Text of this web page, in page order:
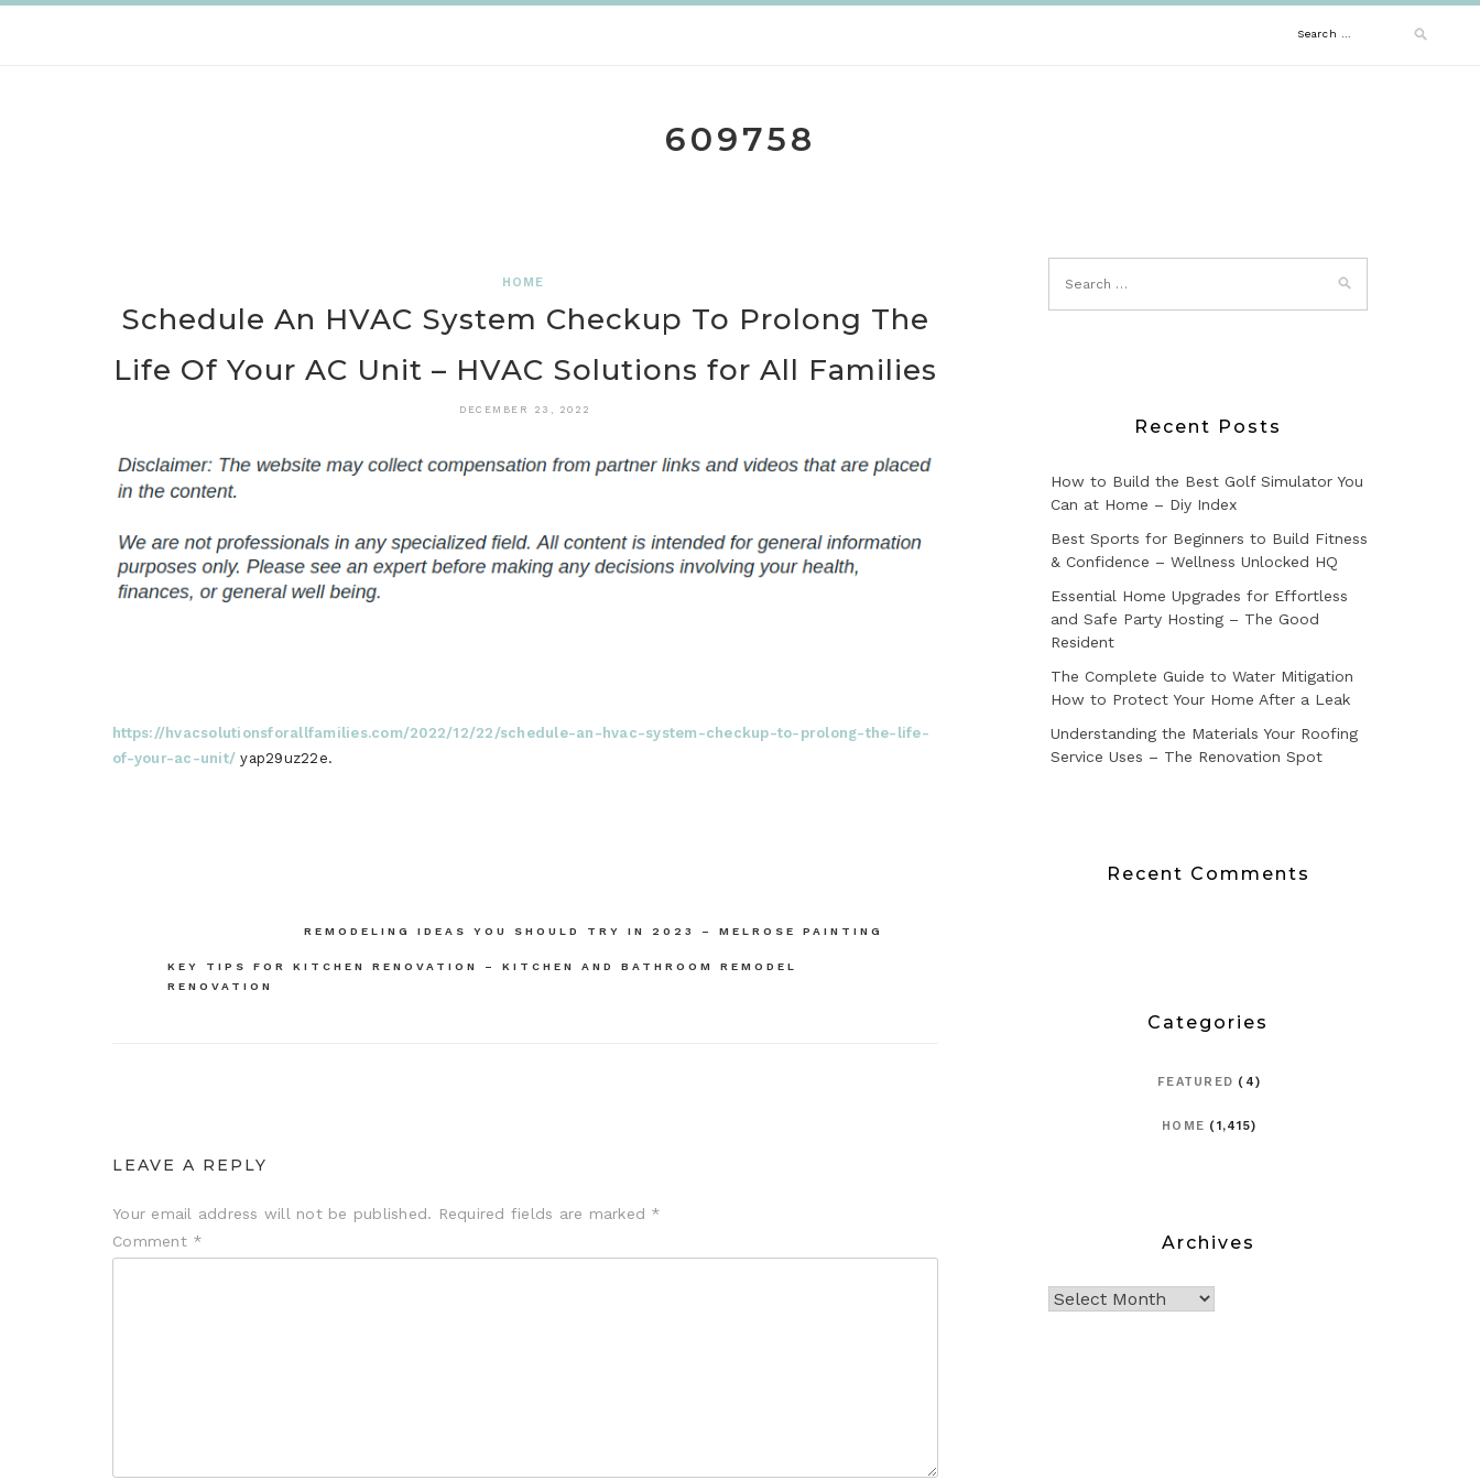
Search
609758
HOME
Schedule An HVAC System Checkup To Prolong The
Life Of Your AC Unit – HVAC Solutions for All Families
DECEMBER 23, 2022
https://hvacsolutionsforallfamilies.com/2022/12/22/schedule-an-hvac-system-checkup-to-prolong-the-life-
of-your-ac-unit/ yap29uz22e.
navigation
REMODELING IDEAS YOU SHOULD TRY IN 2023 – MELROSE PAINTING
KEY TIPS FOR KITCHEN RENOVATION – KITCHEN AND BATHROOM REMODEL
RENOVATION
LEAVE A REPLY
Your email address will not be published. Required fields are marked *
Comment *
Recent Posts
How to Build the Best Golf Simulator You
Can at Home – Diy Index
Best Sports for Beginners to Build Fitness
& Confidence – Wellness Unlocked HQ
Essential Home Upgrades for Effortless
and Safe Party Hosting – The Good
Resident
The Complete Guide to Water Mitigation
How to Protect Your Home After a Leak
Understanding the Materials Your Roofing
Service Uses – The Renovation Spot
Recent Comments
Categories
FEATURED (4)
HOME (1,415)
Archives